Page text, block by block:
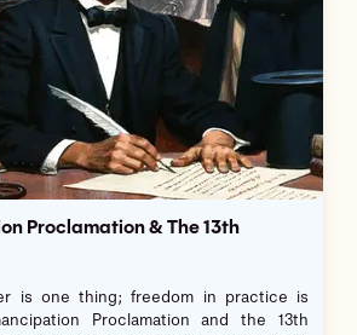
Proclamation & The 13th
is one thing; freedom in practice is
Proclamation and the 13th